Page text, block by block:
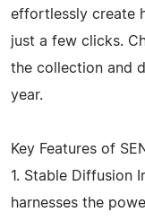
effortlessly create
just a few clicks.
the collection and
year.
Key Features of
1. Stable Diffusion
harnesses the